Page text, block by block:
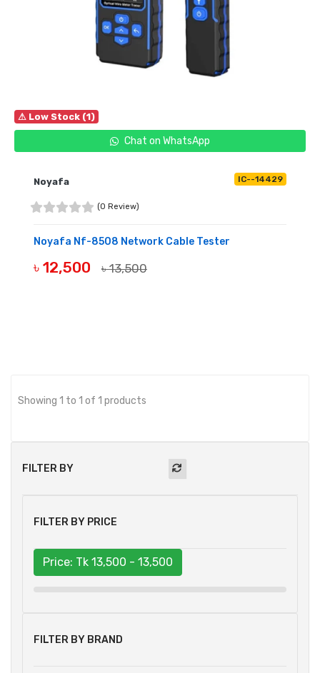
FILTER BY
FILTER BY PRICE
Price: Tk 13,500 - 13,500
FILTER BY BRAND
⚠ Low Stock (1)
Chat on WhatsApp
Noyafa IC--14429
(0 Review)
Noyafa Nf-8508 Network Cable Tester
৳ 12,500 ৳ 13,500
Showing 1 to 1 of 1 products